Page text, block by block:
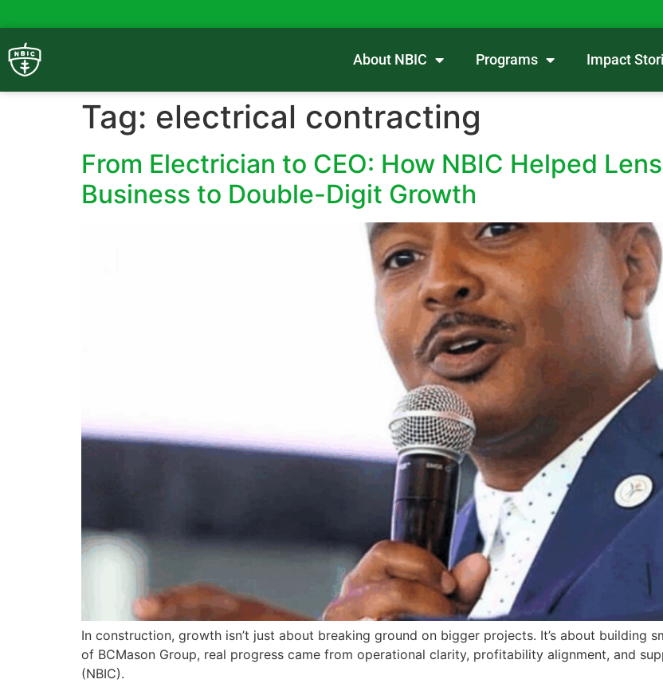
About NBIC Programs Impact
Tag: electrical contracting
From Electrician to CEO: How NBIC Helped
Business to Double-Digit Growth
In construction, growth isn’t just about breaking ground on bigger projects. It’s about building
of BCMason Group, real progress came from operational clarity, profitability alignment, and
(NBIC).